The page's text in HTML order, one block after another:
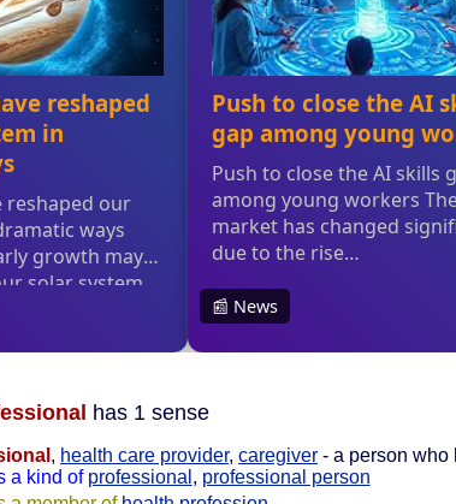
has 1 sense
, health care provider, caregiver - a person who
a kind of professional , professional person